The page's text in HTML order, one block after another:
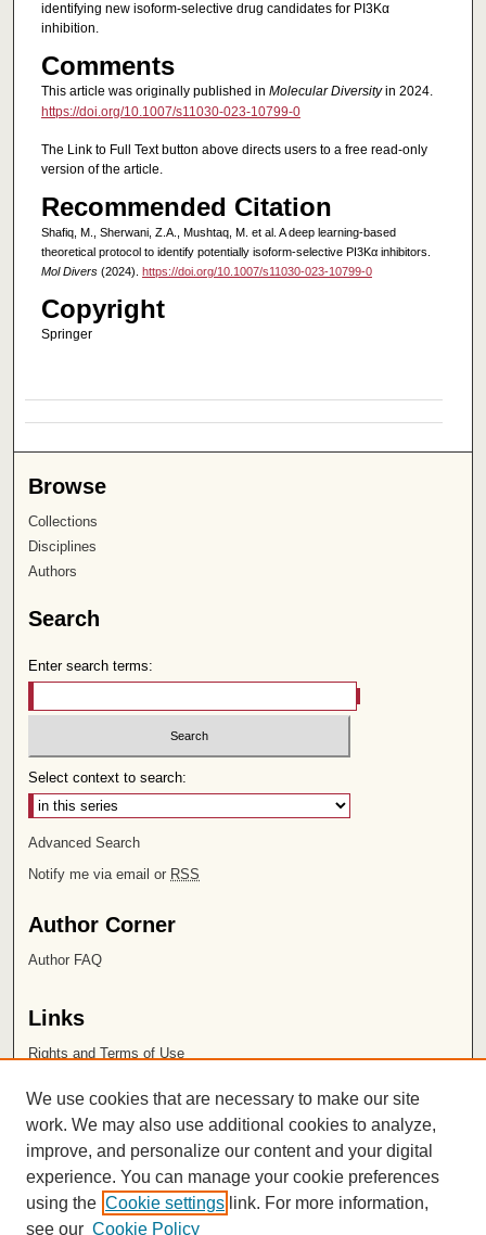
identifying new isoform-selective drug candidates for PI3Kα
inhibition.
Comments
This article was originally published in Molecular Diversityin 2024.
https://doi.org/10.1007/s11030-023-10799-0
The Link to Full Text button above directs users to a free read-only
version of the article.
Recommended Citation
Shafiq, M., Sherwani, Z.A., Mushtaq, M. et al. A deep learning-based
theoretical protocol to identify potentially isoform-selective PI3Kα inhibitors.
Mol Divers(2024). https://doi.org/10.1007/s11030-023-10799-0
Copyright
Springer
Browse
Collections
Disciplines
Authors
Search
Enter search terms:
Select context to search:
Advanced Search
Notify me via email or RSS
Author Corner
Author FAQ
Links
Rights and Terms of Use
Chapman University
ISSN 2572-1496
We use cookies that are necessary to make our site
work. We may also use additional cookies to analyze,
improve, and personalize our content and your digital
experience. You can manage your cookie preferences
using the Cookie settings link. For more information,
see our Cookie Policy